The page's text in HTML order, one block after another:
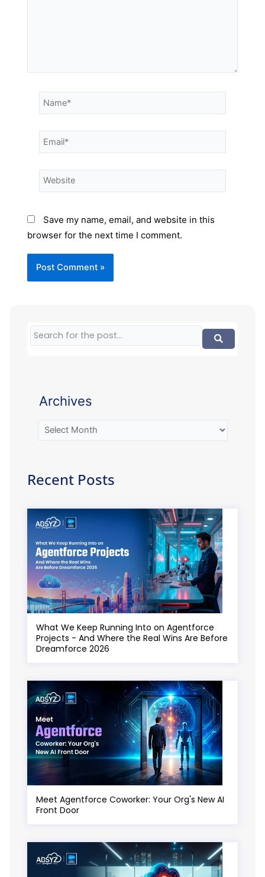
Save my name, email, and website in this
browser for the next time I comment.
Archives
Recent Posts
What We Keep Running Into on Agentforce
Projects - And Where the Real Wins Are Before
Dreamforce 2026
Meet Agentforce Coworker: Your Org's New AI
Front Door